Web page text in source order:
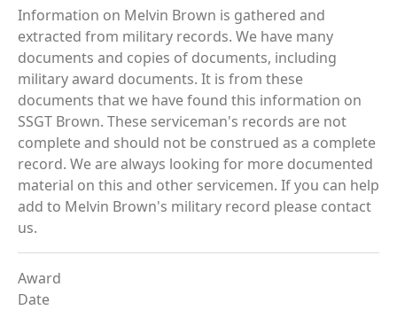
Information on Melvin Brown is gathered and
extracted from military records. We have many
documents and copies of documents, including
military award documents. It is from these
documents that we have found this information on
SSGT Brown. These serviceman's records are not
complete and should not be construed as a complete
record. We are always looking for more documented
material on this and other servicemen. If you can help
add to Melvin Brown's military record please contact
us.
Award
Date